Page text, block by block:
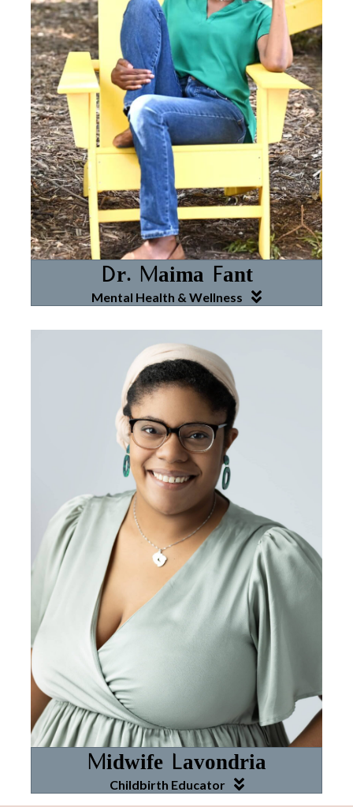
Dr. Maima Fant
Mental Health & Wellness
Midwife Lavondria
Childbirth Educator